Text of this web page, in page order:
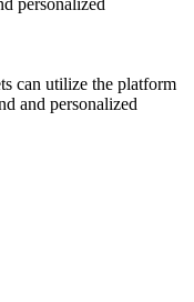
personalized
can utilize the platform
and personalized